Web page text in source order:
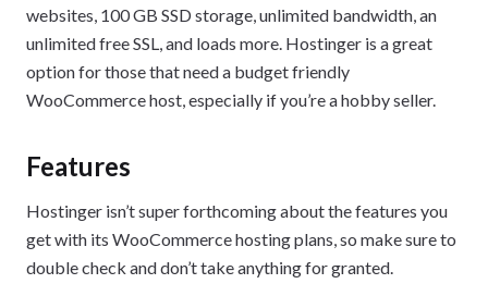
websites, 100 GB SSD storage, unlimited bandwidth, an
unlimited free SSL, and loads more. Hostinger is a great
option for those that need a budget friendly
WooCommerce host, especially if you’re a hobby seller.
Features
Hostinger isn’t super forthcoming about the features you
get with its WooCommerce hosting plans, so make sure to
double check and don’t take anything for granted.